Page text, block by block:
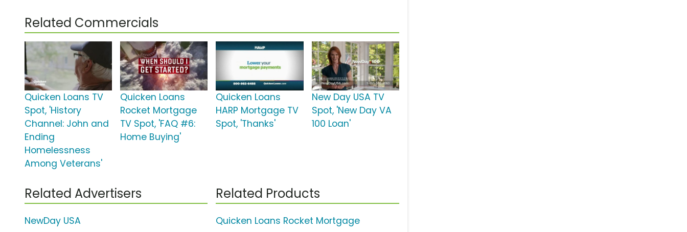
Related Commercials
Quicken Loans TV
Spot, 'History
Channel: John and
Ending
Homelessness
Among Veterans'
Quicken Loans
Rocket Mortgage
TV Spot, 'FAQ #6:
Home Buying'
Quicken Loans
HARP Mortgage TV
Spot, 'Thanks'
New Day USA TV
Spot, 'New Day VA
100 Loan'
Related Advertisers
NewDay USA
Related Products
Quicken Loans Rocket Mortgage